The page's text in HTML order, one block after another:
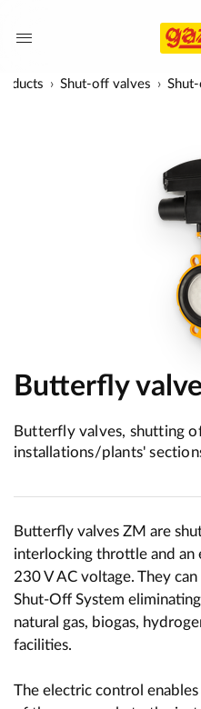
Shut-off valves
Butterfly
Butterfly valves, shutting
installations/plants'
Butterfly valves ZM are
interlocking throttle and
230 V AC voltage. They
Shut-Off System
natural gas, biogas,
facilities.
The electric control